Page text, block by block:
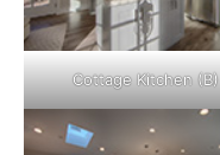
Cottage Kitchen (B)